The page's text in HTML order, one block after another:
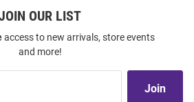
OUR LIST
access to new arrivals, store events
and more!
Join